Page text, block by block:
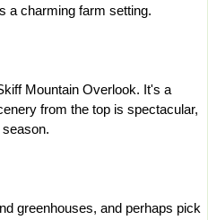
a charming farm setting.
Mountain Overlook. It's a
from the top is spectacular,
greenhouses, and perhaps pick